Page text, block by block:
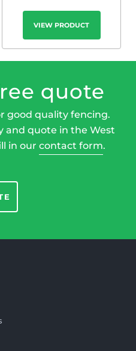
VIEW PRODUCT
quote
good quality fencing.
and quote in the West
in our contact form.